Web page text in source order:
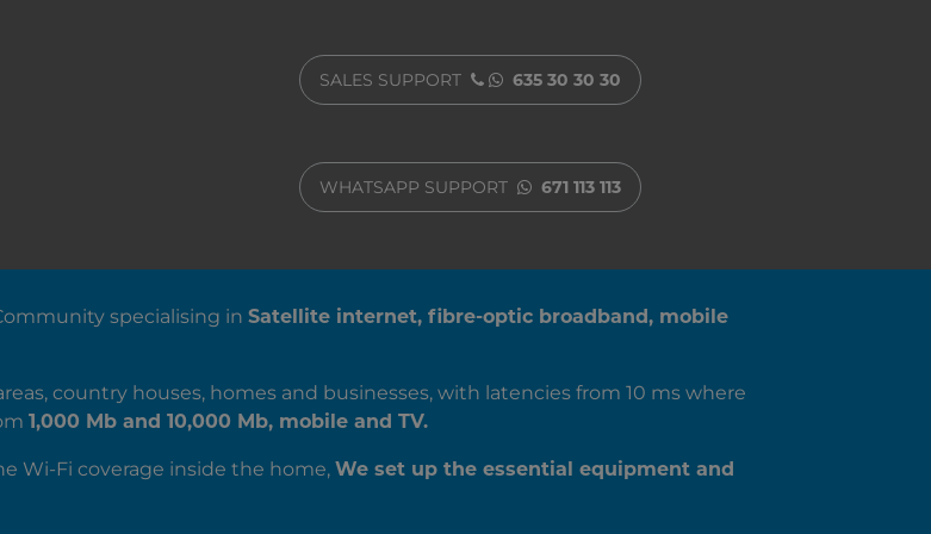
SALES SUPPORT 635 30 30 30
WHATSAPP SUPPORT 671 113 113
specialising in Satellite internet, fibre-optic broadband, mobile
country houses, homes and businesses, with latencies from 10 ms where
1,000 Mb and 10,000 Mb, mobile and TV.
Wi-Fi coverage inside the home, We set up the essential equipment and